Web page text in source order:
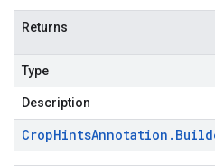
Returns
Type
Description
CropHintsAnnotation .